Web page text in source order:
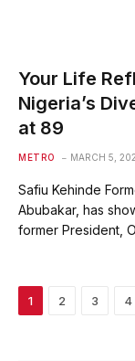
Your Life
Nigeria’s
at 89
METRO MARCH 5,
Safiu Kehinde
Abubakar, has
former President,
1 2 3 4